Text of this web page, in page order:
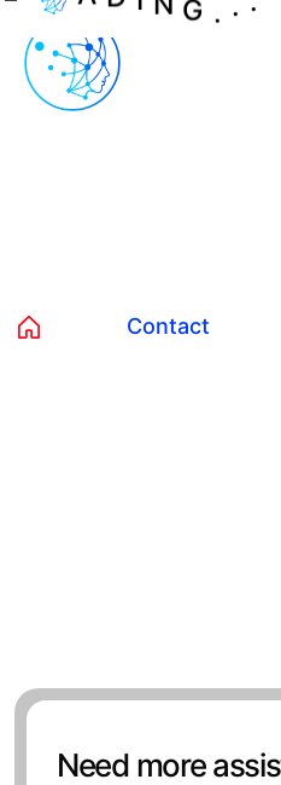
Contact
Need more